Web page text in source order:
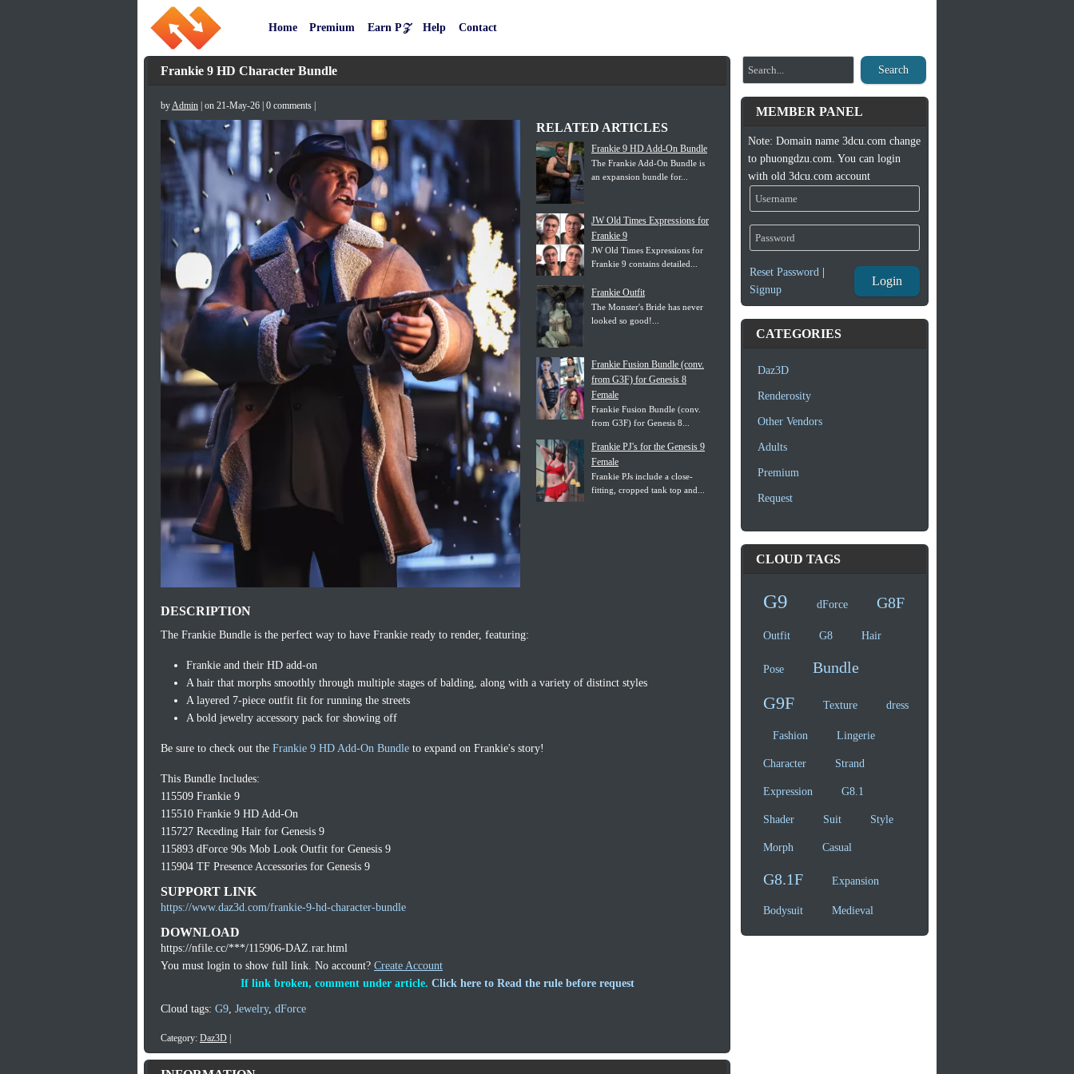
Home Premium Earn P𝒵 Help Contact
Frankie 9 HD Character Bundle
byAdmin | on 21-May-26 | 0 comments |
RELATED ARTICLES
Frankie 9 HD Add-On Bundle
The Frankie Add-On Bundle is
an expansion bundle for...
JW Old Times Expressions for
Frankie 9
JW Old Times Expressions for
Frankie 9 contains detailed...
Frankie Outfit
The Monster's Bride has never
looked so good!...
Frankie Fusion Bundle (conv.
from G3F) for Genesis 8
Female
Frankie Fusion Bundle (conv.
from G3F) for Genesis 8...
Frankie PJ's for the Genesis 9
Female
Frankie PJs include a close-
fitting, cropped tank top and...
DESCRIPTION
The Frankie Bundle is the perfect way to have Frankie ready to render, featuring:
Frankie and their HD add-on
A hair that morphs smoothly through multiple stages of balding, along with a variety of distinct styles
A layered 7-piece outfit fit for running the streets
A bold jewelry accessory pack for showing off
Be sure to check out the Frankie 9 HD Add-On Bundle to expand on Frankie's story!
This Bundle Includes:
115509 Frankie 9
115510 Frankie 9 HD Add-On
115727 Receding Hair for Genesis 9
115893 dForce 90s Mob Look Outfit for Genesis 9
115904 TF Presence Accessories for Genesis 9
SUPPORT LINK
https://www.daz3d.com/frankie-9-hd-character-bundle
DOWNLOAD
https://nfile.cc/***/115906-DAZ.rar.html
You must login to show full link. No account? Create Account
If link broken, comment under article. Click here to Read the rule before request
Cloud tags: G9, Jewelry, dForce
Category: Daz3D
Search
MEMBER PANEL
Note: Domain name 3dcu.com change
to phuongdzu.com. You can login
with old 3dcu.com account
Reset Password|
Signup
Login
CATEGORIES
Daz3D
Renderosity
Other Vendors
Adults
Premium
Request
CLOUD TAGS
G9 dForce G8F
Outfit G8 Hair
Pose Bundle
G9F Texture dress
Fashion Lingerie
Character Strand
Expression G8.1
Shader Suit Style
Morph Casual
G8.1F Expansion
Bodysuit Medieval